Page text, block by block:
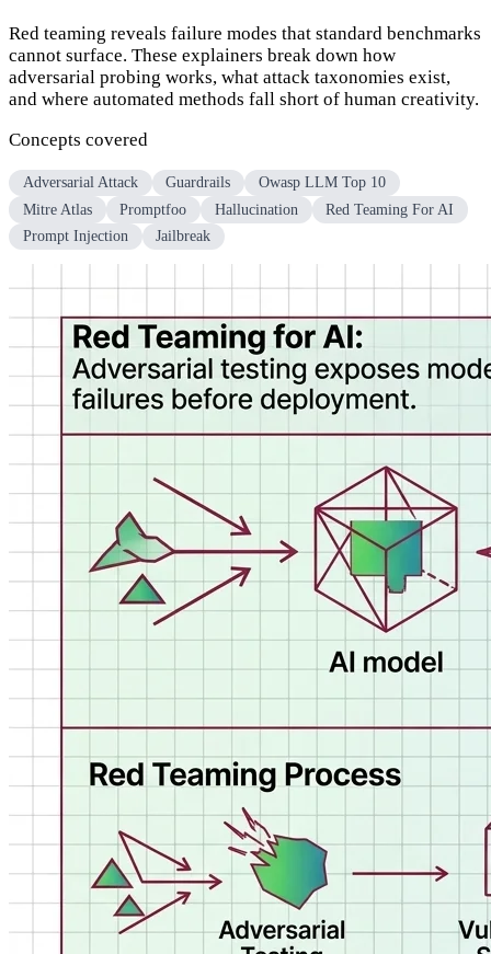
Red teaming reveals failure modes that standard benchmarks
cannot surface. These explainers break down how
adversarial probing works, what attack taxonomies exist,
and where automated methods fall short of human creativity.
Concepts covered
Adversarial Attack Guardrails
Owasp LLM Top 10
Mitre Atlas
Promptfoo Hallucination
Red Teaming For AI
Prompt Injection
Jailbreak